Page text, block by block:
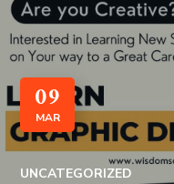
09
MAR
UNCATEGORIZED